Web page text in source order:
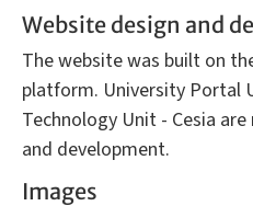
Website design and
The website was built on
platform. University Portal
Technology Unit - Cesia
and development.
Images